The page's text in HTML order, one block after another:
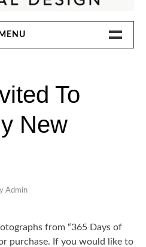
MENU
ABOUT
To
New
Admin
from “365 Days of
purchase. If you would like to